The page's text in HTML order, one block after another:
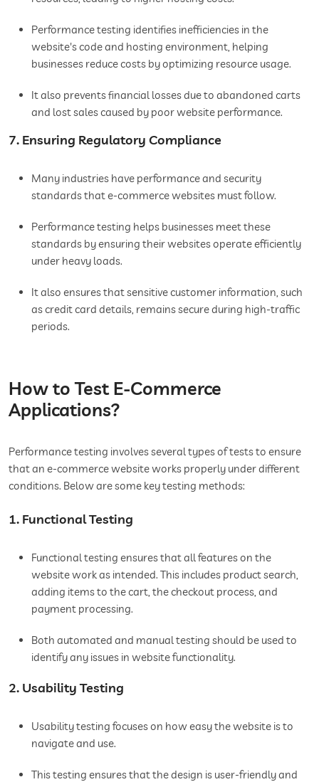
Performance testing identifies inefficiencies in the
website's code and hosting environment, helping
businesses reduce costs by optimizing resource usage.
It also prevents financial losses due to abandoned carts
and lost sales caused by poor website performance.
7. Ensuring Regulatory Compliance
Many industries have performance and security
standards that e-commerce websites must follow.
Performance testing helps businesses meet these
standards by ensuring their websites operate efficiently
under heavy loads.
It also ensures that sensitive customer information, such
as credit card details, remains secure during high-traffic
periods.
How to Test E-Commerce
Applications?
Performance testing involves several types of tests to ensure
that an e-commerce website works properly under different
conditions. Below are some key testing methods:
1. Functional Testing
Functional testing ensures that all features on the
website work as intended. This includes product search,
adding items to the cart, the checkout process, and
payment processing.
Both automated and manual testing should be used to
identify any issues in website functionality.
2. Usability Testing
Usability testing focuses on how easy the website is to
navigate and use.
This testing ensures that the design is user-friendly and